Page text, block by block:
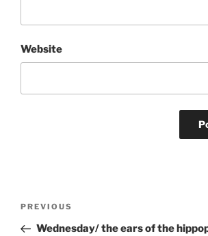
Website
Previous
Post
PREVIOUS
Wednesday/ the ears of the